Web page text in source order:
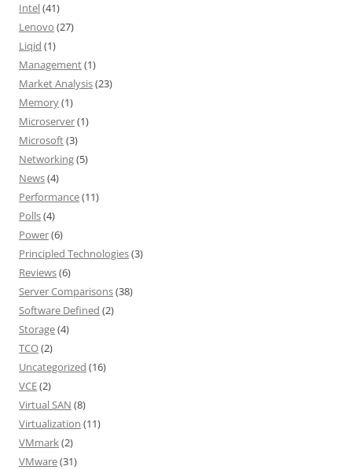
Intel(41)
Lenovo (27)
Liqid (1)
Management(1)
Market Analysis(23)
Memory(1)
Microserver(1)
Microsoft(3)
Networking(5)
News(4)
Performance(11)
Polls(4)
Power(6)
Principled Technologies(3)
Reviews(6)
Server Comparisons(38)
Software Defined (2)
Storage(4)
TCO(2)
Uncategorized (16)
VCE(2)
Virtual SAN (8)
Virtualization (11)
VMmark(2)
VMware(31)